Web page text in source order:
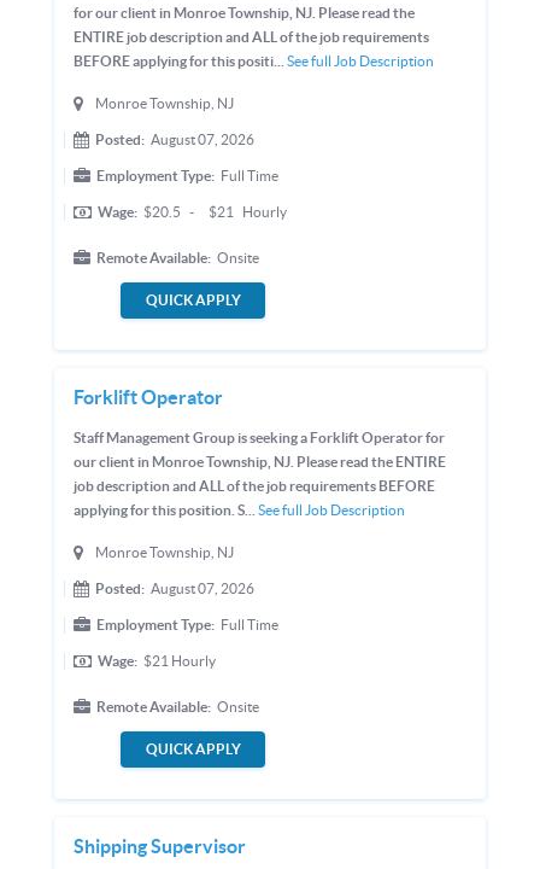
for our client in Monroe Township, NJ. Please read the
ENTIRE job description and ALL of the job requirements
BEFORE applying for this positi... See full Job Description
Monroe Township, NJ
Posted: August 07, 2026
Employment Type: Full Time
Wage: $20.5 - $21 Hourly
Remote Available: Onsite
QUICK APPLY
Forklift Operator
Staff Management Group is seeking a Forklift Operator for
our client in Monroe Township, NJ. Please read the ENTIRE
job description and ALL of the job requirements BEFORE
applying for this position. S... See full Job Description
Monroe Township, NJ
Posted: August 07, 2026
Employment Type: Full Time
Wage: $21 Hourly
Remote Available: Onsite
QUICK APPLY
Shipping Supervisor